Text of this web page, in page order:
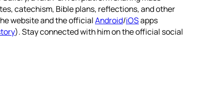
catechism, Bible plans, reflections, and other
website and the officialAndroid/iOSapps
). Stay connected with him on the official social